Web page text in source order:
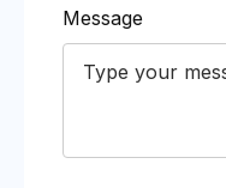
Message